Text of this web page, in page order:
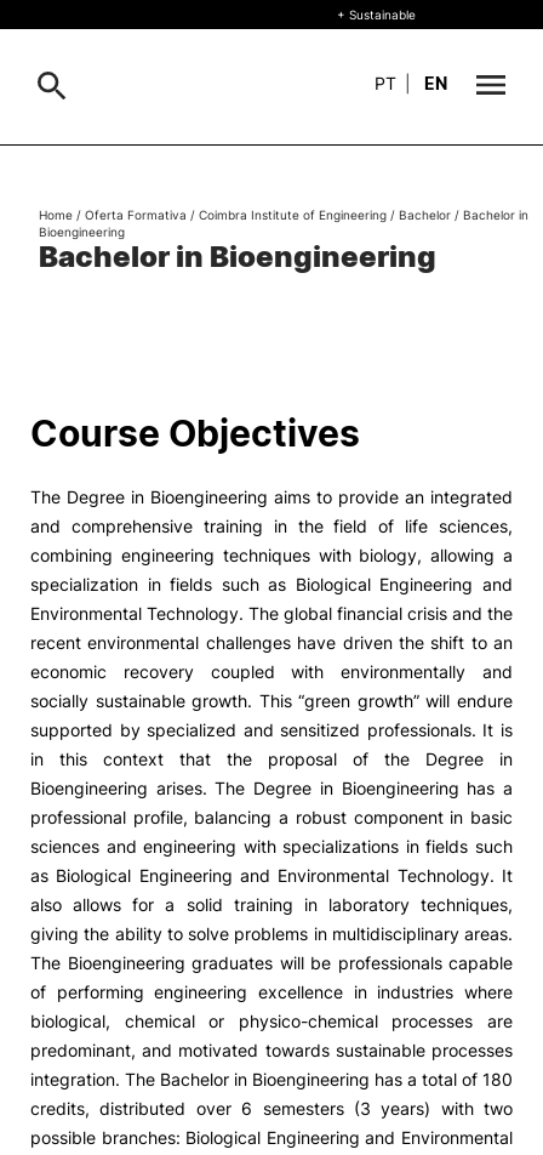
+ Sustainable
Living
R&D and Business
Social Action
Alumni
RRP Projects
Terms & Conditions of Use Projects Co-financed by the
©2026 Instituto Politécnico de
+ Sustainable
PT EN
Search
Bachelor in Bioengineering
Home / Oferta Formativa / Coimbra Institute of Engineering / Bachelor / Bachelor in
Bioengineering
Course Objectives
The Degree in Bioengineering aims to provide an integrated
and comprehensive training in the field of life sciences,
combining engineering techniques with biology, allowing a
specialization in fields such as Biological Engineering and
Environmental Technology. The global financial crisis and the
recent environmental challenges have driven the shift to an
economic recovery coupled with environmentally and
socially sustainable growth. This “green growth” will endure
supported by specialized and sensitized professionals. It is
in this context that the proposal of the Degree in
Bioengineering arises. The Degree in Bioengineering has a
professional profile, balancing a robust component in basic
sciences and engineering with specializations in fields such
as Biological Engineering and Environmental Technology. It
also allows for a solid training in laboratory techniques,
giving the ability to solve problems in multidisciplinary areas.
The Bioengineering graduates will be professionals capable
of performing engineering excellence in industries where
biological, chemical or physico-chemical processes are
predominant, and motivated towards sustainable processes
integration. The Bachelor in Bioengineering has a total of 180
credits, distributed over 6 semesters (3 years) with two
possible branches: Biological Engineering and Environmental